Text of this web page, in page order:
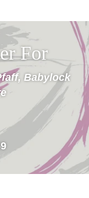
For
Babylock